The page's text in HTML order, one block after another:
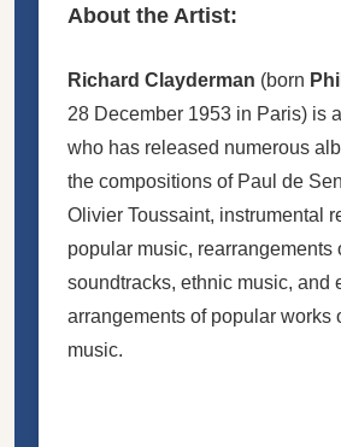
About the Artist:
Richard Clayderman (born
28 December 1953 in Paris) is
who has released numerous
the compositions of Paul de
Olivier Toussaint, instrumental
popular music, rearrangements
soundtracks, ethnic music, and
arrangements of popular works
music.